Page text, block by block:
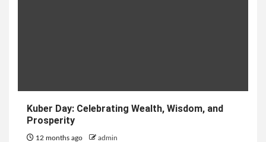
Kuber Day: Celebrating Wealth, Wisdom, and
Prosperity
12 months ago admin